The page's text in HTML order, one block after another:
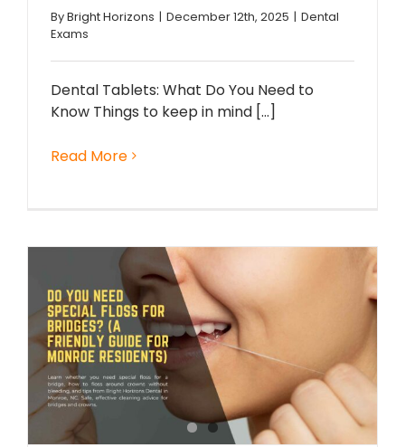
ByBright Horizons | December 12th, 2025 | Dental
Exams
Dental Tablets: What Do You Need to
Know Things to keep in mind [...]
Read More